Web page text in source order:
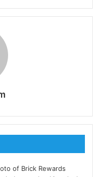
doorbell. It is
camera. You
somebody rings
gives a lot of
routine many